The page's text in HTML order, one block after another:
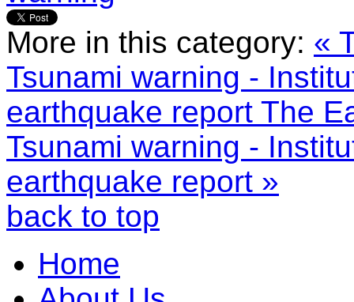
More in this category: «
Tsunami warning -
earthquake report The
Tsunami warning -
earthquake report »
back to top
Home